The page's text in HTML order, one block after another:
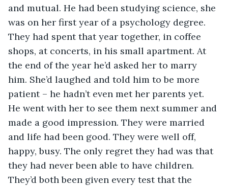
and mutual. He had been studying science, she
was on her first year of a psychology degree.
They had spent that year together, in coffee
shops, at concerts, in his small apartment. At
the end of the year he’d asked her to marry
him. She’d laughed and told him to be more
patient – he hadn’t even met her parents yet.
He went with her to see them next summer and
made a good impression. They were married
and life had been good. They were well off,
happy, busy. The only regret they had was that
they had never been able to have children.
They’d both been given every test that the